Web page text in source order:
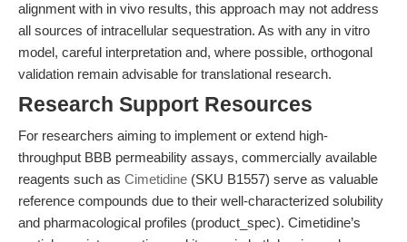
alignment with in vivo results, this approach may not address
all sources of intracellular sequestration. As with any in vitro
model, careful interpretation and, where possible, orthogonal
validation remain advisable for translational research.
Research Support Resources
For researchers aiming to implement or extend high-
throughput BBB permeability assays, commercially available
reagents such as Cimetidine (SKU B1557) serve as valuable
reference compounds due to their well-characterized solubility
and pharmacological profiles (product_spec). Cimetidine’s